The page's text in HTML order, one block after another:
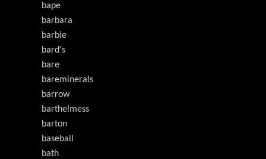
bape
barbara
barbie
bard's
bare
bareminerals
barrow
barthelmess
barton
baseball
bath